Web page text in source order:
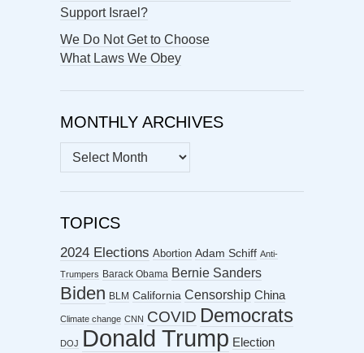
Support Israel?
We Do Not Get to Choose
What Laws We Obey
MONTHLY ARCHIVES
MONTHLY
ARCHIVES
TOPICS
2024 Elections Abortion Adam Schiff Anti-
Trumpers Barack Obama Bernie Sanders
Biden BLM California Censorship China
Climate change CNN COVID Democrats
DOJ Donald Trump Election